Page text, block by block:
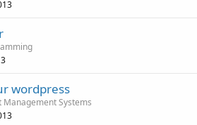
wordpress
Management Systems